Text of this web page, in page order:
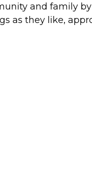
and family
as they like,